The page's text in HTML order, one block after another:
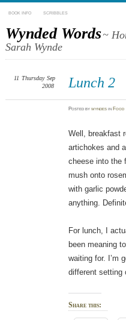
BOOK INFO SCRIBBLES
Wynded Words~
Sarah Wynde
Lunch 2
11 Thursday Sep
2008
Postedbywyndes in Food
Well, breakfast
artichokes and
cheese into the
mush onto
with garlic
anything.
For lunch, I
been meaning
waiting for. I’m
different setting
Share this: